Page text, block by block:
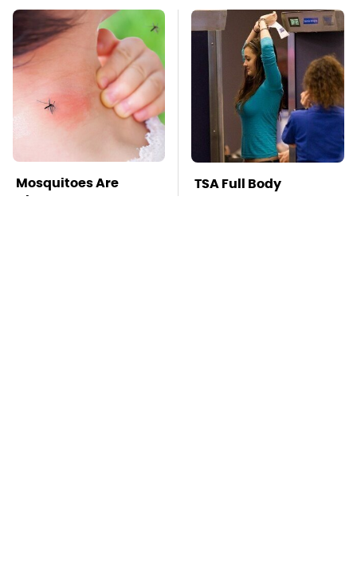
Mosquitoes Are
Always Drawn To
TSA Full Body